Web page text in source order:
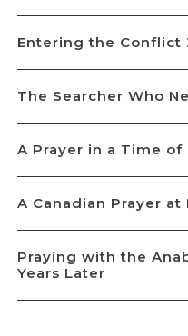
Entering the Conflict
The Searcher Who
A Prayer in a Time of
A Canadian Prayer
Praying with the
Years Later